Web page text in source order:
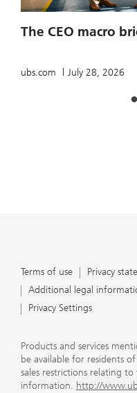
The CEO macro
ubs.com July 28, 2026
Terms of use
Privacy
Additional legal
Privacy Settings
Products and services
be available for residents
sales restrictions relating
information. http://